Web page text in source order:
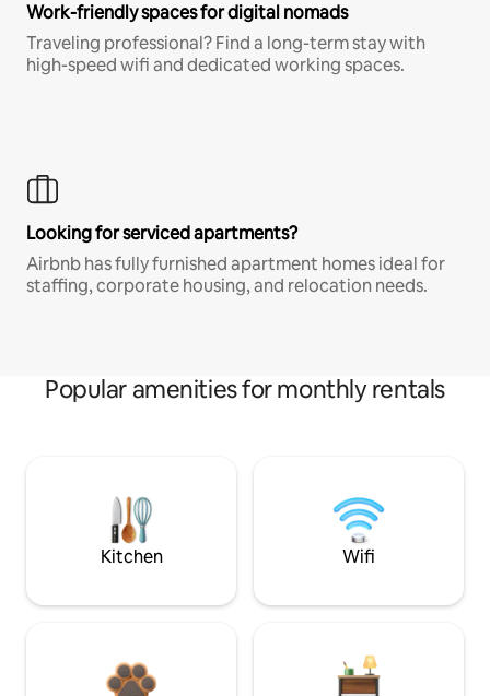
Work-friendly spaces for digital nomads
Traveling professional? Find a long-term stay with
high-speed wifi and dedicated working spaces.
Looking for serviced apartments?
Airbnb has fully furnished apartment homes ideal for
staffing, corporate housing, and relocation needs.
Popular amenities for monthly rentals
Kitchen Wifi